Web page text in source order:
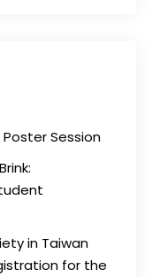
Poster Session
in Taiwan
for the